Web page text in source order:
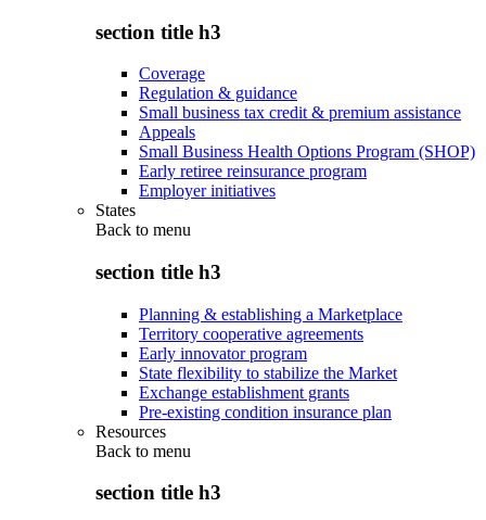
section title h3
Coverage
Regulation & guidance
Small business tax credit & premium assistance
Appeals
Small Business Health Options Program (SHOP)
Early retiree reinsurance program
Employer initiatives
States
Back to menu
section title h3
Planning & establishing a Marketplace
Territory cooperative agreements
Early innovator program
State flexibility to stabilize the Market
Exchange establishment grants
Pre-existing condition insurance plan
Resources
Back to menu
section title h3